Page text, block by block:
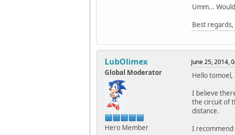
Umm...
Best regards,
LubOlimex
Global Moderator
Hero Member
June 25, 2014,
Hello tomoel,
I believe
the circuit of
distance.
I